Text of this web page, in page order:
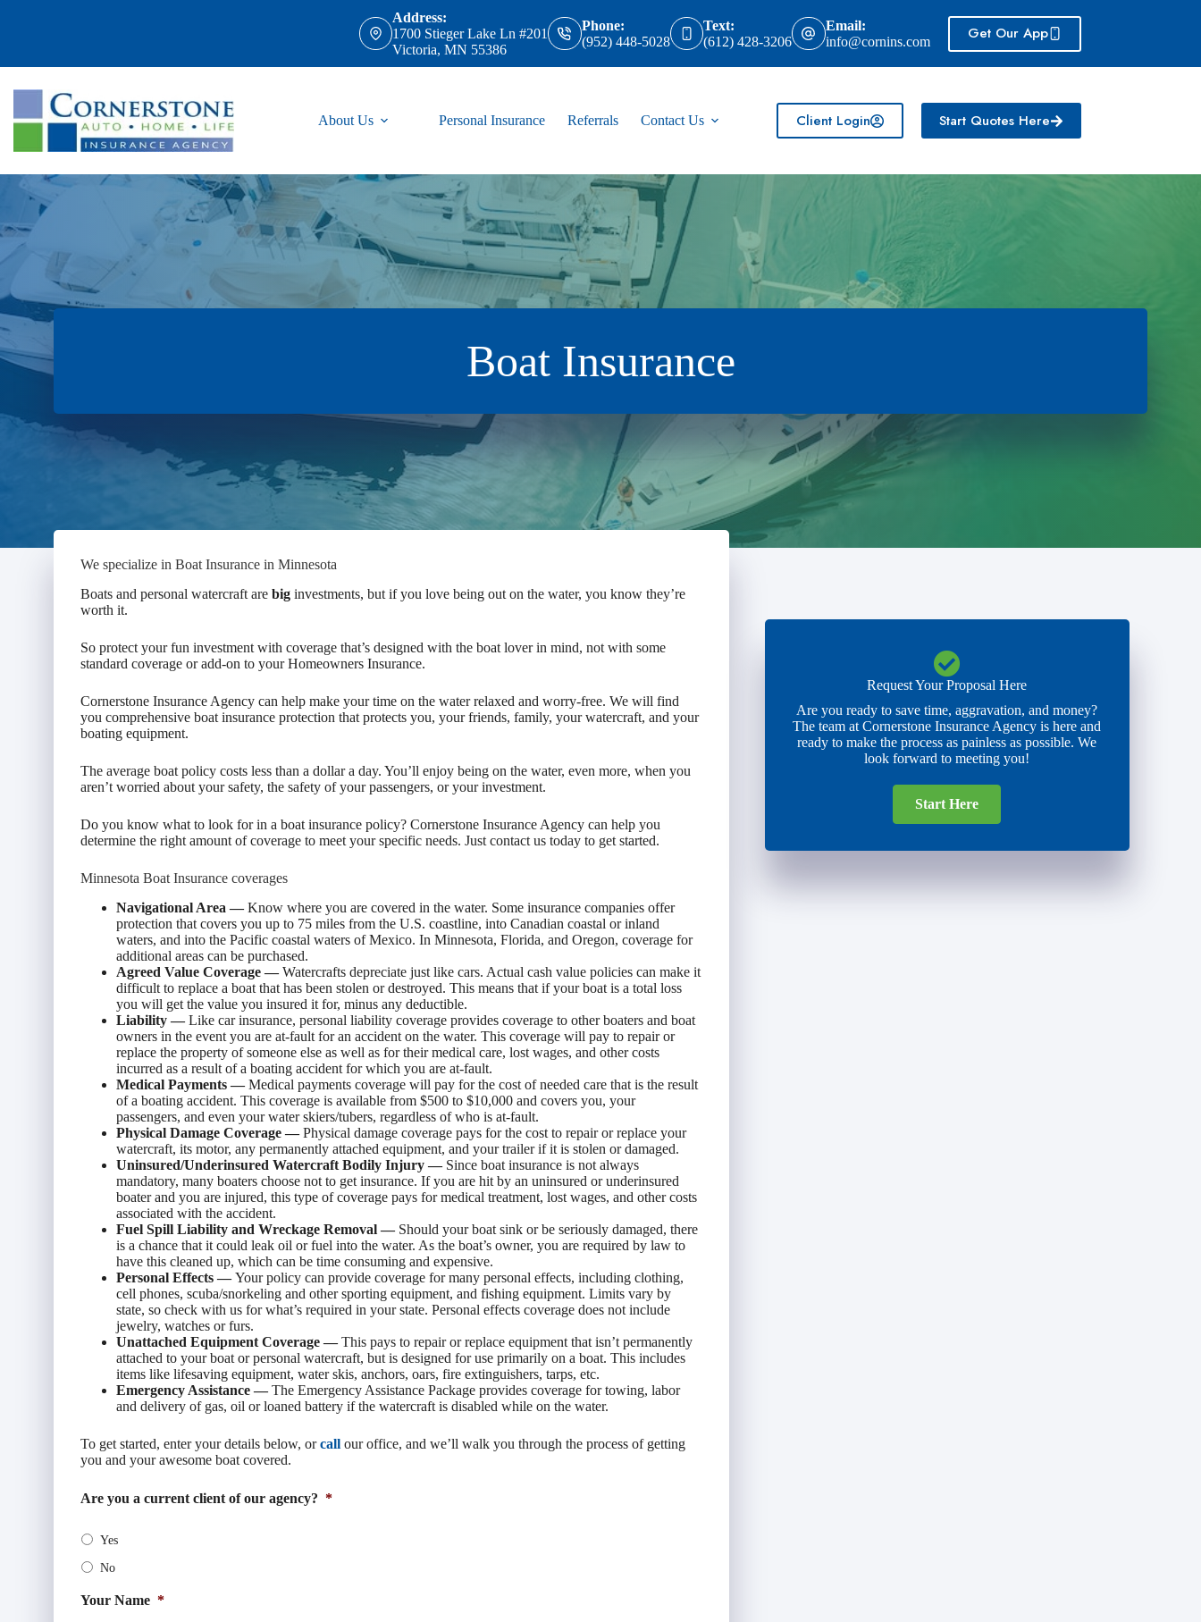
Address:
1700 Stieger Lake Ln #201
Victoria, MN 55386
Phone:
(952) 448-5028
Text:
(612) 428-3206
Email:
info@cornins.com
Get Our App
About Us Personal Insurance Referrals Contact Us Client Login Start Quotes Here
Boat Insurance
We specialize in Boat Insurance in Minnesota
Boats and personal watercraft are big investments, but if you love being out on the water, you know they’re
worth it.
So protect your fun investment with coverage that’s designed with the boat lover in mind, not with some
standard coverage or add-on to your Homeowners Insurance.
Cornerstone Insurance Agency can help make your time on the water relaxed and worry-free. We will find
you comprehensive boat insurance protection that protects you, your friends, family, your watercraft, and your
boating equipment.
The average boat policy costs less than a dollar a day. You’ll enjoy being on the water, even more, when you
aren’t worried about your safety, the safety of your passengers, or your investment.
Do you know what to look for in a boat insurance policy? Cornerstone Insurance Agency can help you
determine the right amount of coverage to meet your specific needs. Just contact us today to get started.
Minnesota Boat Insurance coverages
Navigational Area —Know where you are covered in the water. Some insurance companies offer
protection that covers you up to 75 miles from the U.S. coastline, into Canadian coastal or inland
waters, and into the Pacific coastal waters of Mexico. In Minnesota, Florida, and Oregon, coverage for
additional areas can be purchased.
Agreed Value Coverage —Watercrafts depreciate just like cars. Actual cash value policies can make it
difficult to replace a boat that has been stolen or destroyed. This means that if your boat is a total loss
you will get the value you insured it for, minus any deductible.
Liability —Like car insurance, personal liability coverage provides coverage to other boaters and boat
owners in the event you are at-fault for an accident on the water. This coverage will pay to repair or
replace the property of someone else as well as for their medical care, lost wages, and other costs
incurred as a result of a boating accident for which you are at-fault.
Medical Payments —Medical payments coverage will pay for the cost of needed care that is the result
of a boating accident. This coverage is available from $500 to $10,000 and covers you, your
passengers, and even your water skiers/tubers, regardless of who is at-fault.
Physical Damage Coverage —Physical damage coverage pays for the cost to repair or replace your
watercraft, its motor, any permanently attached equipment, and your trailer if it is stolen or damaged.
Uninsured/Underinsured Watercraft Bodily Injury — Since boat insurance is not always
mandatory, many boaters choose not to get insurance. If you are hit by an uninsured or underinsured
boater and you are injured, this type of coverage pays for medical treatment, lost wages, and other costs
associated with the accident.
Fuel Spill Liability and Wreckage Removal — Should your boat sink or be seriously damaged, there
is a chance that it could leak oil or fuel into the water. As the boat’s owner, you are required by law to
have this cleaned up, which can be time consuming and expensive.
Personal Effects —Your policy can provide coverage for many personal effects, including clothing,
cell phones, scuba/snorkeling and other sporting equipment, and fishing equipment. Limits vary by
state, so check with us for what’s required in your state. Personal effects coverage does not include
jewelry, watches or furs.
Unattached Equipment Coverage —This pays to repair or replace equipment that isn’t permanently
attached to your boat or personal watercraft, but is designed for use primarily on a boat. This includes
items like lifesaving equipment, water skis, anchors, oars, fire extinguishers, tarps, etc.
Emergency Assistance —The Emergency Assistance Package provides coverage for towing, labor
and delivery of gas, oil or loaned battery if the watercraft is disabled while on the water.
To get started, enter your details below, orcall our office, and we’ll walk you through the process of getting
you and your awesome boat covered.
Are you a current client of our agency? *
Yes
No
Your Name *
Request Your Proposal Here
Are you ready to save time, aggravation, and money?
The team at Cornerstone Insurance Agency is here and
ready to make the process as painless as possible. We
look forward to meeting you!
Start Here